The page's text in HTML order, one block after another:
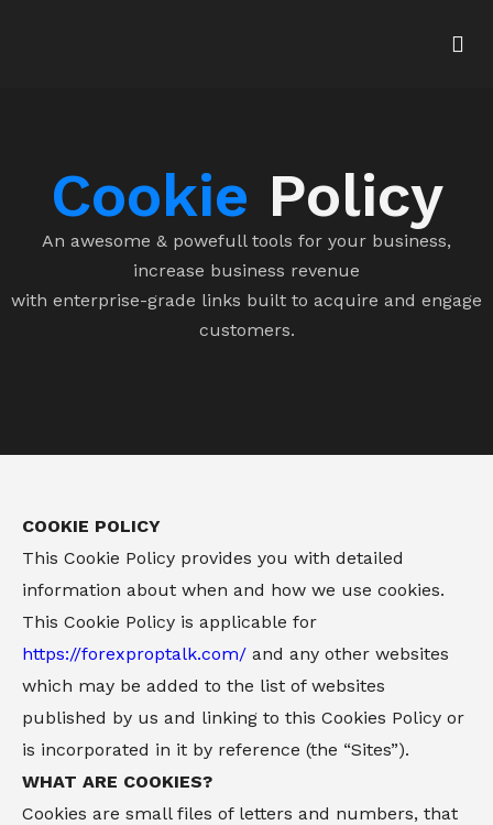
Cookie Policy
An awesome & powefull tools for your business,
increase business revenue
with enterprise-grade links built to acquire and engage
customers.
COOKIE POLICY
This Cookie Policy provides you with detailed
information about when and how we use cookies.
This Cookie Policy is applicable for
https://forexproptalk.com/ and any other websites
which may be added to the list of websites
published by us and linking to this Cookies Policy or
is incorporated in it by reference (the “Sites”).
WHAT ARE COOKIES?
Cookies are small files of letters and numbers, that